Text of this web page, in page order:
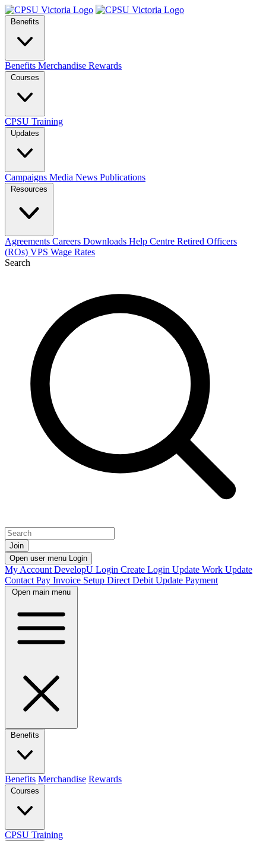
Benefits
Benefits Merchandise Rewards
Courses
CPSU Training
Updates
Campaigns Media News Publications
Resources
Agreements Careers Downloads Help Centre Retired Officers
(ROs) VPS Wage Rates
Search
Join
Open user menu Login
My Account DevelopU Login Create Login Update Work Update
Contact Pay Invoice Setup Direct Debit Update Payment
Open main menu
Benefits
Benefits Merchandise Rewards
Courses
CPSU Training